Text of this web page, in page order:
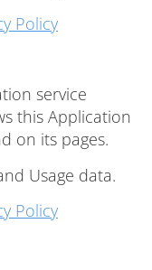
Policy
service
this Application
on its pages.
Usage data.
Policy